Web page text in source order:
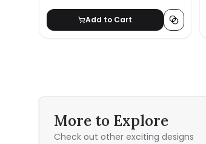
Add to Cart
More to Explore
Check out other exciting designs